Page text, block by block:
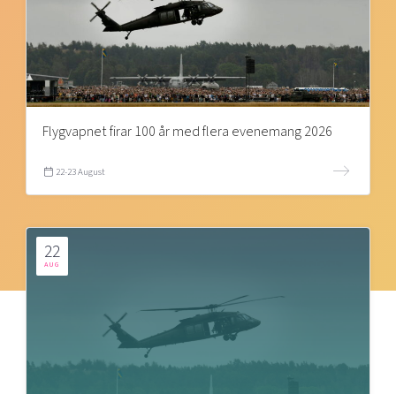
Flygvapnet firar 100 år med flera evenemang 2026
22-23 August
22
AUG